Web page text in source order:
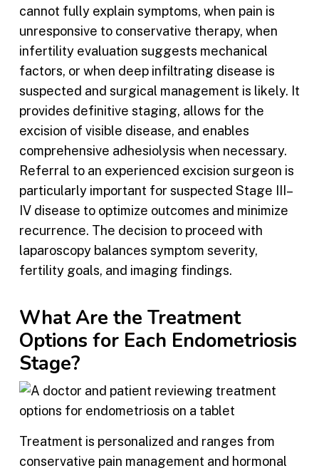
cannot fully explain symptoms, when pain is
unresponsive to conservative therapy, when
infertility evaluation suggests mechanical
factors, or when deep infiltrating disease is
suspected and surgical management is likely. It
provides definitive staging, allows for the
excision of visible disease, and enables
comprehensive adhesiolysis when necessary.
Referral to an experienced excision surgeon is
particularly important for suspected Stage III–
IV disease to optimize outcomes and minimize
recurrence. The decision to proceed with
laparoscopy balances symptom severity,
fertility goals, and imaging findings.
What Are the Treatment
Options for Each Endometriosis
Stage?
Treatment is personalized and ranges from
conservative pain management and hormonal